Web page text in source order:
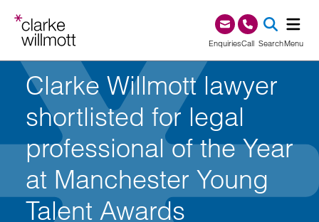
EnquiriesCall0345 209 1000
SearchMenu
Clarke Willmott lawyer
shortlisted for legal
professional of the Year
at Manchester Young
Talent Awards